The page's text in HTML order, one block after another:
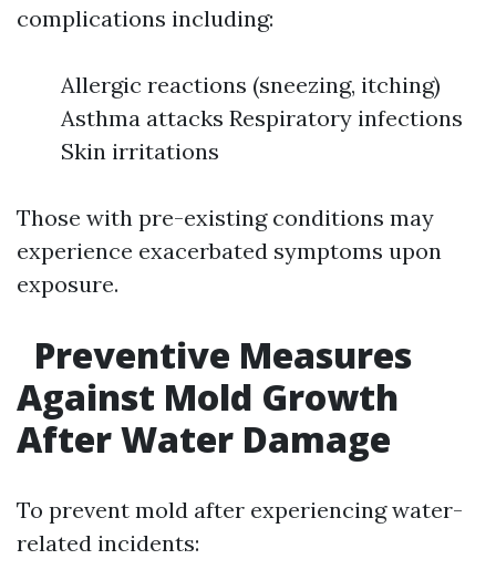
complications including:
Allergic reactions (sneezing, itching)
Asthma attacks Respiratory infections
Skin irritations
Those with pre-existing conditions may
experience exacerbated symptoms upon
exposure.
Preventive Measures
Against Mold Growth
After Water Damage
To prevent mold after experiencing water-
related incidents: